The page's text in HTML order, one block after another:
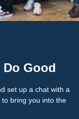
Good
set up a chat with a
to bring you into the